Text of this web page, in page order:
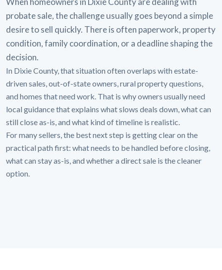
probate sale, the challenge usually goes beyond a simple
desire to sell quickly. There is often paperwork, property
condition, family coordination, or a deadline shaping the
decision.
In Dixie County, that situation often overlaps with estate-
driven sales, out-of-state owners, rural property questions,
and homes that need work. That is why owners usually need
local guidance that explains what slows deals down, what can
still close as-is, and what kind of timeline is realistic.
For many sellers, the best next step is getting clear on the
practical path first: what needs to be handled before closing,
what can stay as-is, and whether a direct sale is the cleaner
option.